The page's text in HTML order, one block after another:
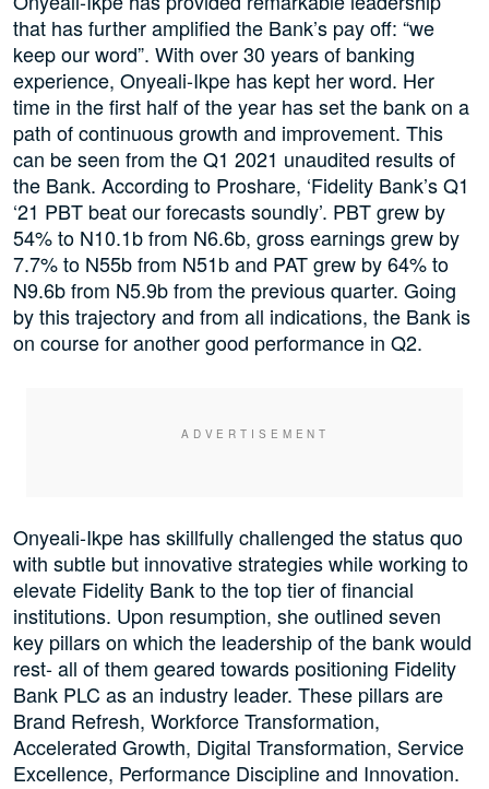
that has further amplified the Bank’s pay off: “we
keep our word”. With over 30 years of banking
experience, Onyeali-Ikpe has kept her word. Her
time in the first half of the year has set the bank on a
path of continuous growth and improvement. This
can be seen from the Q1 2021 unaudited results of
the Bank. According to Proshare, ‘Fidelity Bank’s Q1
‘21 PBT beat our forecasts soundly’. PBT grew by
54% to N10.1b from N6.6b, gross earnings grew by
7.7% to N55b from N51b and PAT grew by 64% to
N9.6b from N5.9b from the previous quarter. Going
by this trajectory and from all indications, the Bank is
on course for another good performance in Q2.
Onyeali-Ikpe has skillfully challenged the status quo
with subtle but innovative strategies while working to
elevate Fidelity Bank to the top tier of financial
institutions. Upon resumption, she outlined seven
key pillars on which the leadership of the bank would
rest- all of them geared towards positioning Fidelity
Bank PLC as an industry leader. These pillars are
Brand Refresh, Workforce Transformation,
Accelerated Growth, Digital Transformation, Service
Excellence, Performance Discipline and Innovation.